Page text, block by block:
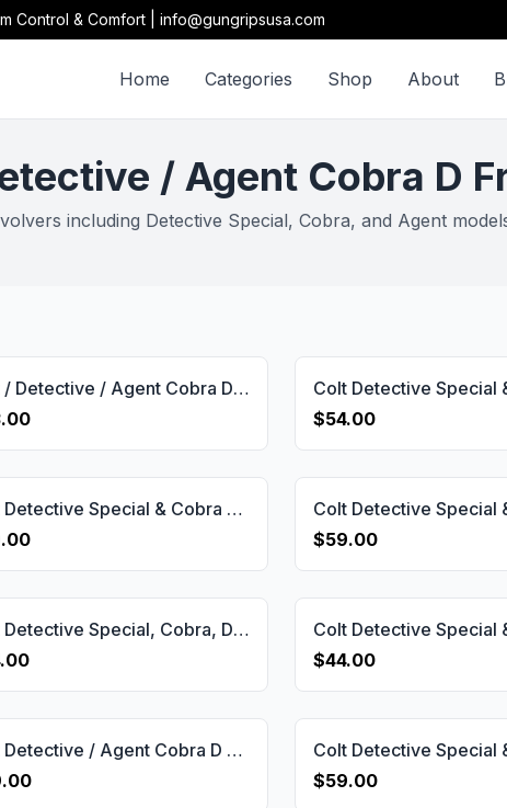
Control & Comfort | info@gungripsusa.com
Home Categories Shop About
/ Agent Cobra D
including Detective Special, Cobra, and Agent
Colt / Detective / Agent Cobra D Frame Brand Logo Gun Grips USA-2679
$54.00
Colt Detective Special & Cobra & Diamond Back & Viper & Agent D Short Frame Grip Gun Grips USA-2067
$59.00
Colt Detective Special, Cobra, Diamondback, Viper, Agent D Short Frame Grip Gun Grips USA-2065
$44.00
Colt Detective / Agent Cobra D Frame Compatible Walnut Grips Diamond Gun Grips USA-771
$59.00